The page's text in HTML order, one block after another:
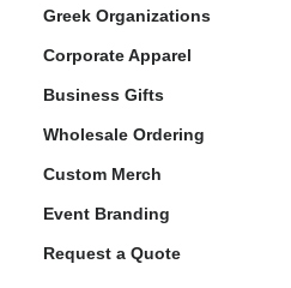
Greek Organizations
Corporate Apparel
Business Gifts
Wholesale Ordering
Custom Merch
Event Branding
Request a Quote